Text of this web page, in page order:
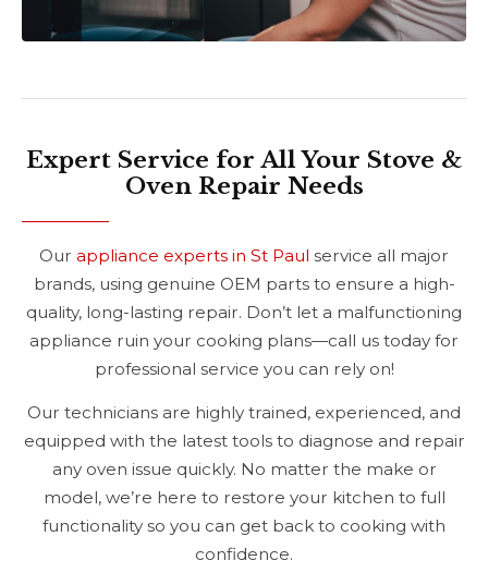
Expert Service for All Your Stove &
Oven Repair Needs
Our appliance experts in St Paul service all major
brands, using genuine OEM parts to ensure a high-
quality, long-lasting repair. Don’t let a malfunctioning
appliance ruin your cooking plans—call us today for
professional service you can rely on!
Our technicians are highly trained, experienced, and
equipped with the latest tools to diagnose and repair
any oven issue quickly. No matter the make or
model, we’re here to restore your kitchen to full
functionality so you can get back to cooking with
confidence.